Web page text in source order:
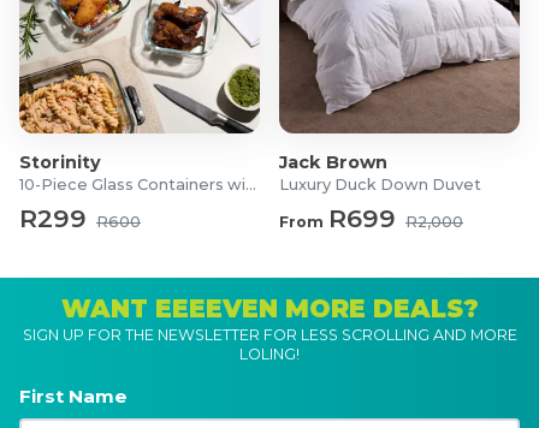
Storinity
10-Piece Glass Containers with Lids
R299 R600
Jack Brown
Luxury Duck Down Duvet
From R699 R2,000
WANT EEEEVEN MORE DEALS?
SIGN UP FOR THE NEWSLETTER FOR LESS SCROLLING AND MORE
LOLING!
First Name